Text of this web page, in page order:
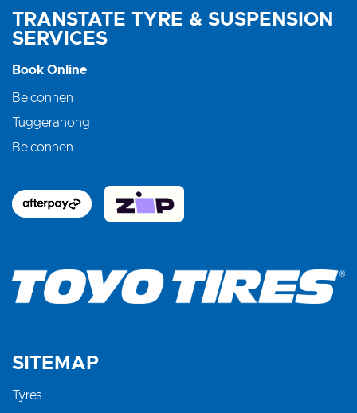
TRANSTATE TYRE & SUSPENSION
SERVICES
Book Online
Belconnen
Tuggeranong
Belconnen
SITEMAP
Tyres